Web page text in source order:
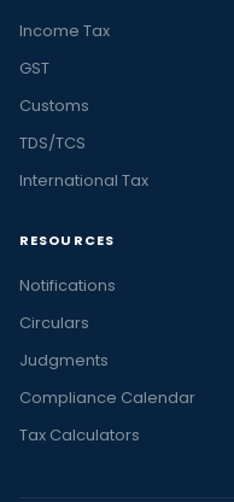
Income Tax
GST
Customs
TDS/TCS
International Tax
RESOURCES
Notifications
Circulars
Judgments
Compliance Calendar
Tax Calculators